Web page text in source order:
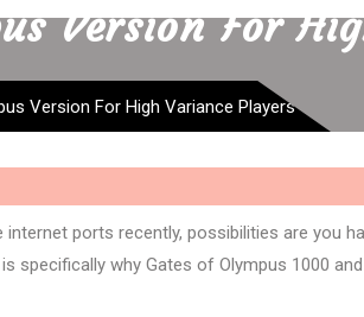
Version For
Version For High Variance Players
ports recently, possibilities are you
specifically why Gates of Olympus 1000